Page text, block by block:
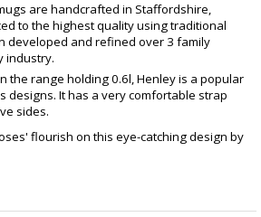
are handcrafted in Staffordshire,
to the highest quality using traditional
developed and refined over 3 family
industry.
the range holding 0.6l, Henley is a popular
designs. It has a very comfortable strap
sides.
flourish on this eye-catching design by